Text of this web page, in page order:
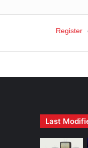
Register
Last